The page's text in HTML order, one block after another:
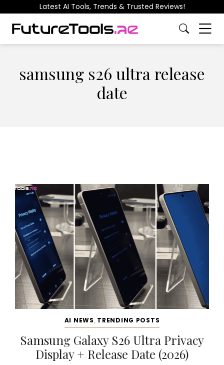
Latest AI Tools, Trends & Trusted Reviews!
samsung s26 ultra release
date
AI NEWS, TRENDING POSTS
Samsung Galaxy S26 Ultra Privacy
Display + Release Date (2026)